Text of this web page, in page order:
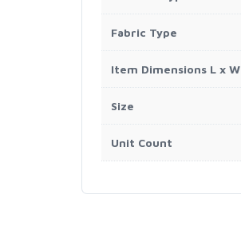
Fabric Type
Item Dimensions L x W
Size
Unit Count